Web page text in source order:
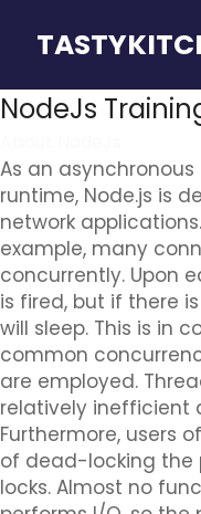
NodeJs
As an
runtime, Node.js is
network
example, many
concurrently. Upon
is fired, but if there
will sleep. This is in
common
are employed.
relatively inefficient
Furthermore, users
of dead-locking the
locks. Almost no